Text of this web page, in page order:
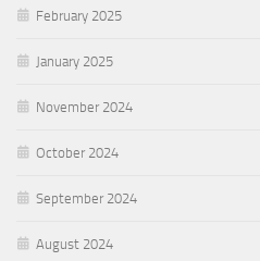
February 2025
January 2025
November 2024
October 2024
September 2024
August 2024